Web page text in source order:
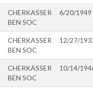
CHERKASSER
BEN SOC
6/20/1949
CHERKASSER
BEN SOC
12/27/
CHERKASSER
BEN SOC
10/14/